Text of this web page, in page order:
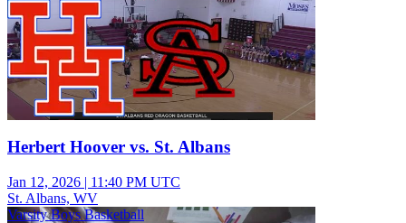
Herbert Hoover vs. St. Albans
Jan 12, 2026 | 11:40 PM UTC
St. Albans, WV
Varsity Boys Basketball